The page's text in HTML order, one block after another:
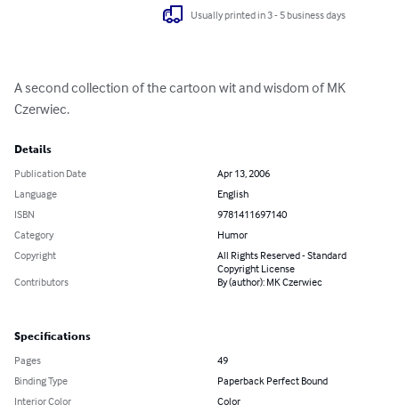
Usually printed in 3 - 5 business days
A second collection of the cartoon wit and wisdom of MK
Czerwiec.
Details
Publication Date
Apr 13, 2006
Language
English
ISBN
9781411697140
Category
Humor
Copyright
All Rights Reserved - Standard
Copyright License
Contributors
By (author): MK Czerwiec
Specifications
Pages
49
Binding Type
Paperback Perfect Bound
Interior Color
Color